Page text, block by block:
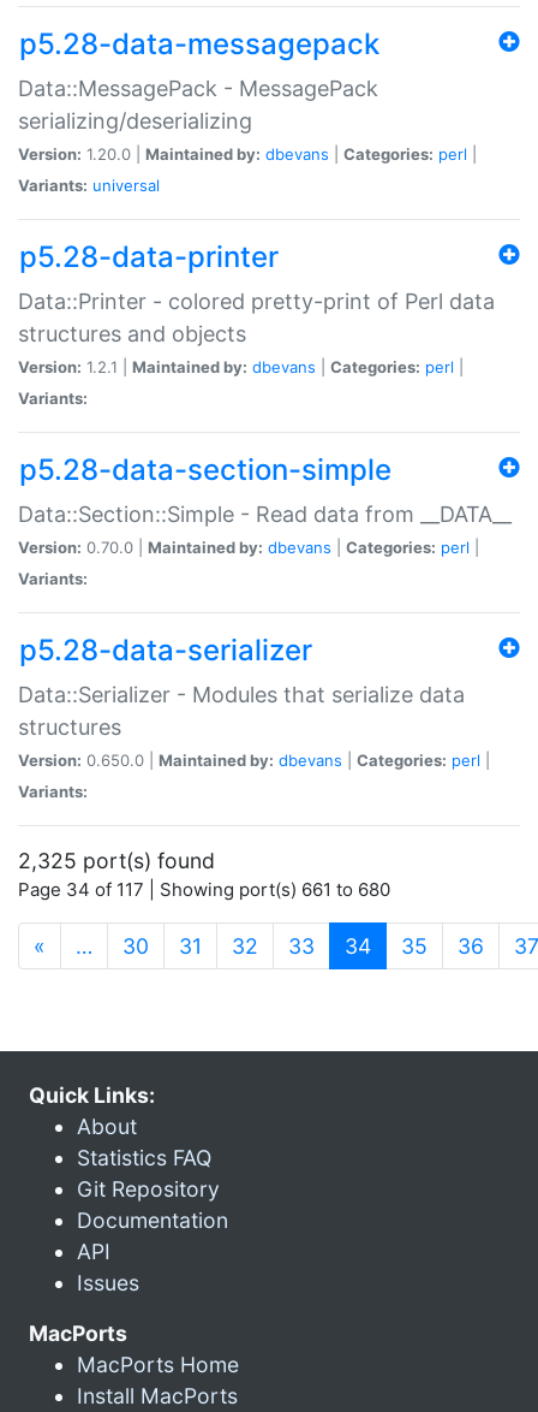
p5.28-data-messagepack
Data::MessagePack - MessagePack
serializing/deserializing
Version: 1.20.0 | Maintained by: dbevans Categories: perl
Variants: universal
p5.28-data-printer
Data::Printer - colored pretty-print of Perl data
structures and objects
Version: 1.2.1 | Maintained by: dbevans Categories: perl
Variants:
p5.28-data-section-simple
Data::Section::Simple - Read data from __DATA__
Version: 0.70.0 | Maintained by: dbevans Categories: perl
Variants:
p5.28-data-serializer
Data::Serializer - Modules that serialize data
structures
Version: 0.650.0 | Maintained by: dbevans Categories: perl
Variants:
2,325 port(s) found
Page 34 of 117 | Showing port(s) 661 to 680
« … 30 31 32 33 34(current)
35 36 37
Quick Links:
About
Statistics FAQ
Git Repository
Documentation
API
Issues
MacPorts
MacPorts Home
Install MacPorts